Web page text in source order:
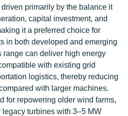
primarily by the balance it
capital investment, and
it a preferred choice for
in both developed and emerging
range can deliver high energy
with existing grid
logistics, thereby reducing
with larger machines.
for repowering older wind farms,
turbines with 3–5 MW